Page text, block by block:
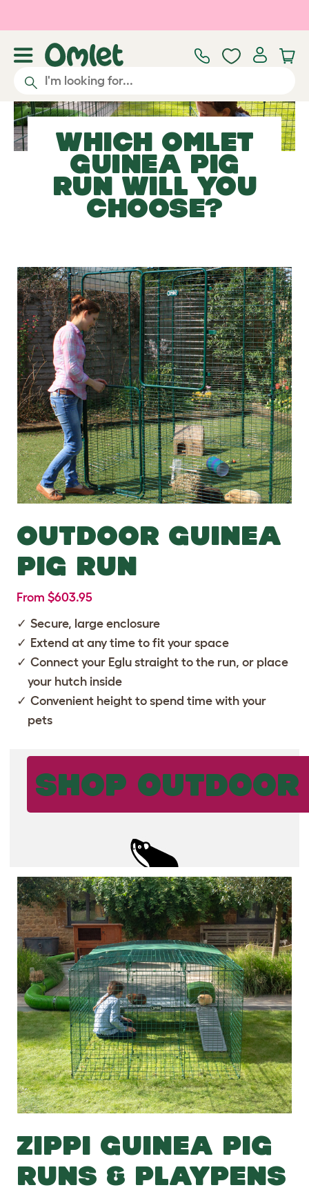
WHICH OMLET
GUINEA PIG
RUN WILL YOU
CHOOSE?
OUTDOOR GUINEA
PIG RUN
From $603.95
Secure, large enclosure
Extend at any time to fit your space
Connect your Eglu straight to the run, or place
your hutch inside
Convenient height to spend time with your
pets
SHOP
ZIPPI GUINEA PIG
RUNS & PLAYPENS